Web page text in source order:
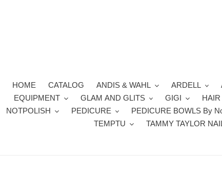
HOME CATALOG ANDIS & WAHL ARDELL
EQUIPMENT
GLAM AND GLITS GIGI
NOTPOLISH
PEDICURE PEDICURE BOWLS By
TEMPTU
TAMMY TAYLOR